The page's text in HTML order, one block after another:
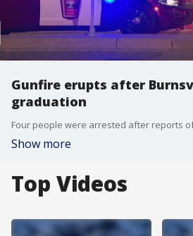
Gunfire erupts after
graduation
Show more
Top Videos